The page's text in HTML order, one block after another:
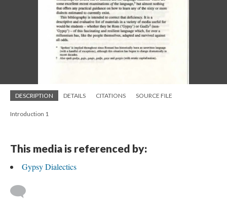
DESCRIPTION DETAILS CITATIONS SOURCE FILE
Introduction 1
This media is referenced by:
Gypsy Dialectics